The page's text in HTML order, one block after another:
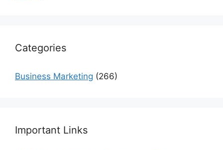
Categories
Business Marketing (266)
Important Links